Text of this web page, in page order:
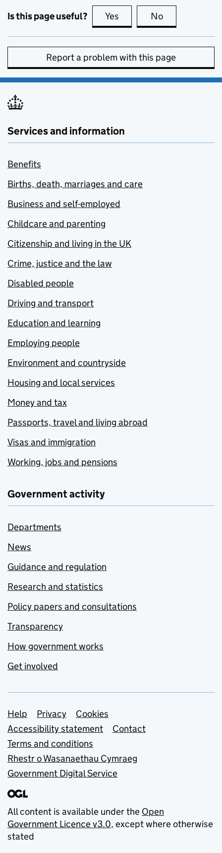
Is this page useful? Yes this page is useful
No
Report a problem with this page
Services and information
Benefits
Births, death, marriages and care
Business and self-employed
Childcare and parenting
Citizenship and living in the UK
Crime, justice and the law
Disabled people
Driving and transport
Education and learning
Employing people
Environment and countryside
Housing and local services
Money and tax
Passports, travel and living abroad
Visas and immigration
Working, jobs and pensions
Government activity
Departments
News
Guidance and regulation
Research and statistics
Policy papers and consultations
Transparency
How government works
Get involved
Support links
Help Privacy
Cookies
Accessibility statement
Contact
Terms and conditions
Rhestr o Wasanaethau Cymraeg
Government Digital Service
All content is available under the Open
Government Licence v3.0, except where otherwise
stated